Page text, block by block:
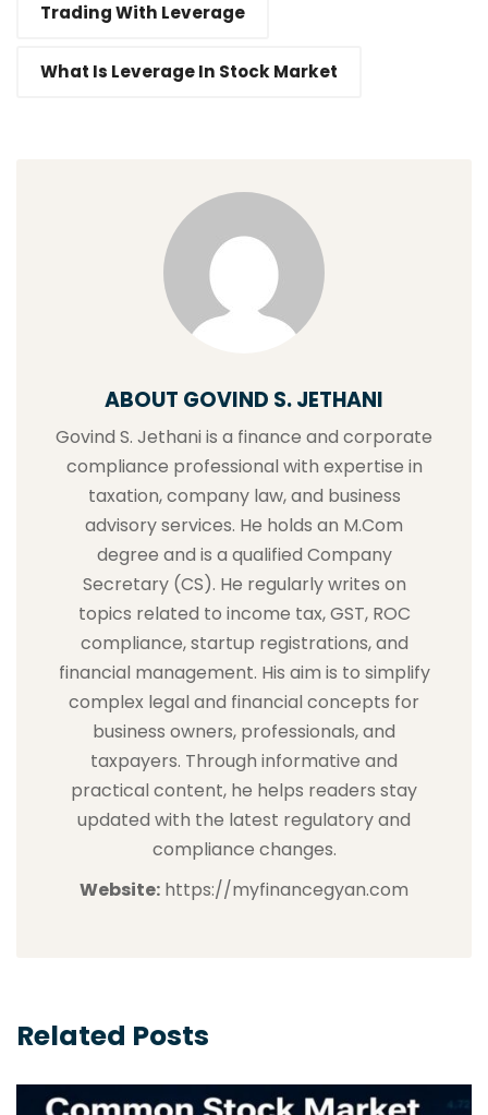
Trading With Leverage
What Is Leverage In Stock Market
ABOUT GOVIND S. JETHANI
Govind S. Jethani is a finance and corporate
compliance professional with expertise in
taxation, company law, and business
advisory services. He holds an M.Com
degree and is a qualified Company
Secretary (CS). He regularly writes on
topics related to income tax, GST, ROC
compliance, startup registrations, and
financial management. His aim is to simplify
complex legal and financial concepts for
business owners, professionals, and
taxpayers. Through informative and
practical content, he helps readers stay
updated with the latest regulatory and
compliance changes.
Website: https://myfinancegyan.com
Related Posts